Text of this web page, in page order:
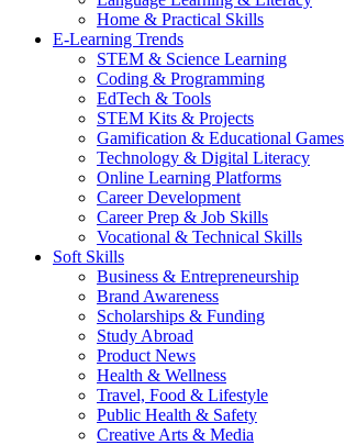
Home & Practical Skills
E-Learning Trends
STEM & Science Learning
Coding & Programming
EdTech & Tools
STEM Kits & Projects
Gamification & Educational Games
Technology & Digital Literacy
Online Learning Platforms
Career Development
Career Prep & Job Skills
Vocational & Technical Skills
Soft Skills
Business & Entrepreneurship
Brand Awareness
Scholarships & Funding
Study Abroad
Product News
Health & Wellness
Travel, Food & Lifestyle
Public Health & Safety
Creative Arts & Media